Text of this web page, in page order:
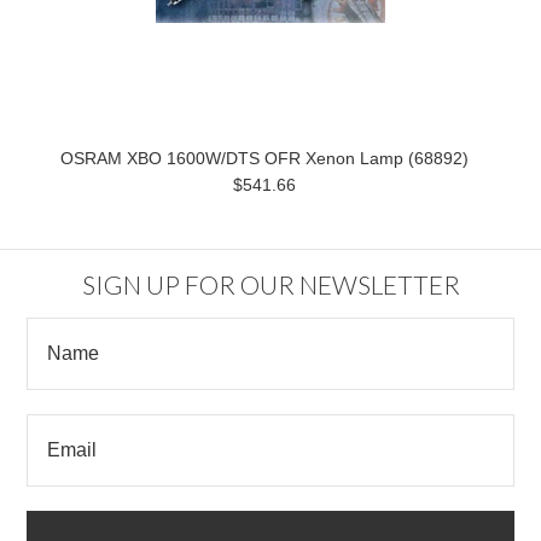
OSRAM XBO 1600W/DTS OFR Xenon Lamp (68892)
$541.66
SIGN UP FOR OUR NEWSLETTER